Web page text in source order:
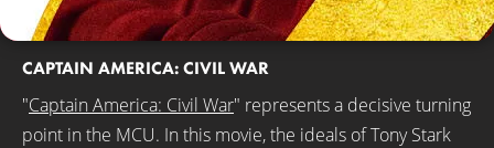
CAPTAIN AMERICA: CIVIL WAR
"Captain America: Civil War" represents a decisive turning
point in the MCU. In this movie, the ideals of Tony Stark